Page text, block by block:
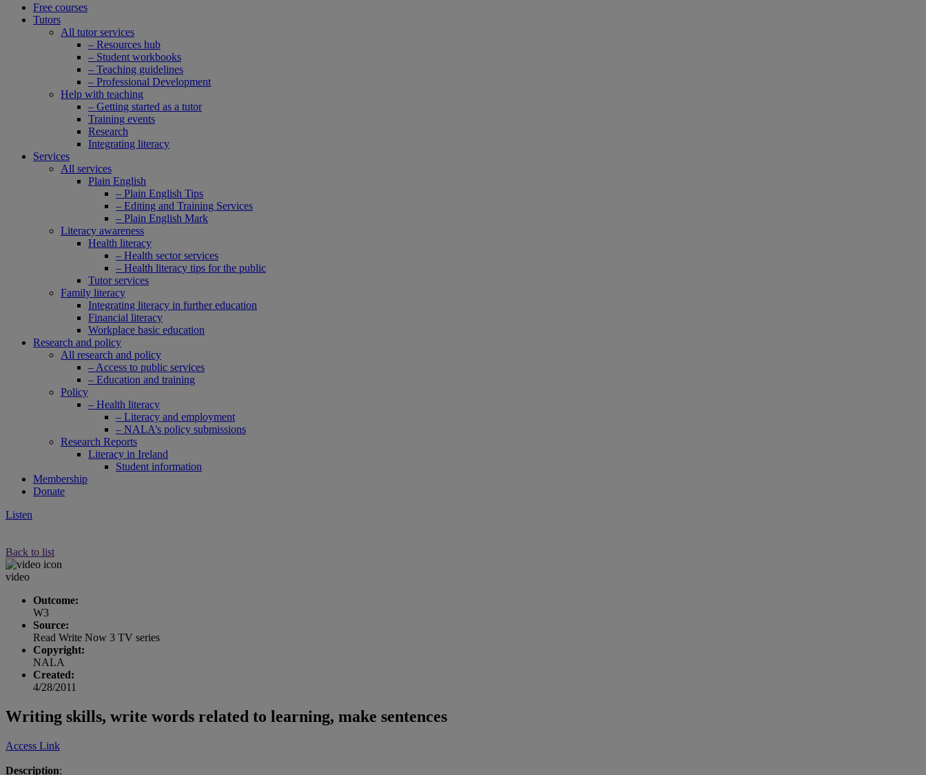
Free courses
Tutors
All tutor services
– Resources hub
– Student workbooks
– Teaching guidelines
– Professional Development
Help with teaching
– Getting started as a tutor
Training events
Research
Integrating literacy
Services
All services
Plain English
– Plain English Tips
– Editing and Training Services
– Plain English Mark
Literacy awareness
Health literacy
– Health sector services
– Health literacy tips for the public
Tutor services
Family literacy
Integrating literacy in further education
Financial literacy
Workplace basic education
Research and policy
All research and policy
– Access to public services
– Education and training
Policy
– Health literacy
– Literacy and employment
– NALA’s policy submissions
Research Reports
Literacy in Ireland
Student information
Membership
Donate
Listen
Back to list
video
Outcome:
W3
Source:
Read Write Now 3 TV series
Copyright:
NALA
Created:
4/28/2011
Writing skills, write words related to learning, make sentences
Access Link
Description: